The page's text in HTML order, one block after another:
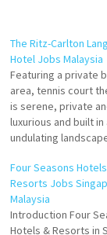
The Ritz-Carlton
Hotel Jobs Malaysia
Featuring a private
area, tennis court
is serene, private
luxurious and built in
undulating
surrounding the
indicated
allure of The Ritz-
Langkawi. From
views to an
Four Seasons
Resorts Jobs
Malaysia
Introduction Four
Hotels & Resorts in